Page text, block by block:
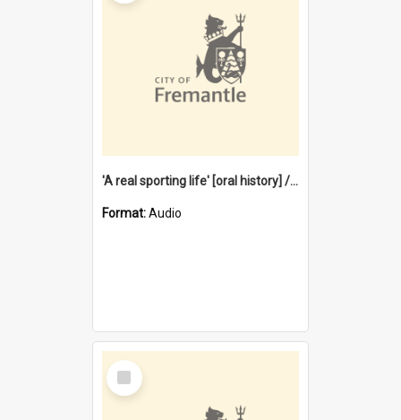
'A real sporting life' [oral history] / / interviewer: Margaret Howroyd
Format:Audio
Select
Item